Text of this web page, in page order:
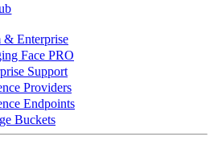
& Enterprise
Face PRO
Support
Providers
Endpoints
Buckets